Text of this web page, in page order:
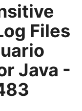
Files
Java -